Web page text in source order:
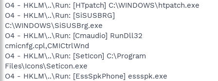
O4 - HKLM\..\Run: [HTpatch] C:\WINDOWS\htpatch.exe
O4 - HKLM\..\Run: [SiSUSBRG]
C:\WINDOWS\SiSUSBrg.exe
O4 - HKLM\..\Run: [Cmaudio] RunDll32
cmicnfg.cpl,CMICtrlWnd
O4 - HKLM\..\Run: [SetIcon] C:\Program
Files\Icons\Seticon.exe
O4 - HKLM\..\Run: [EssSpkPhone] essspk.exe